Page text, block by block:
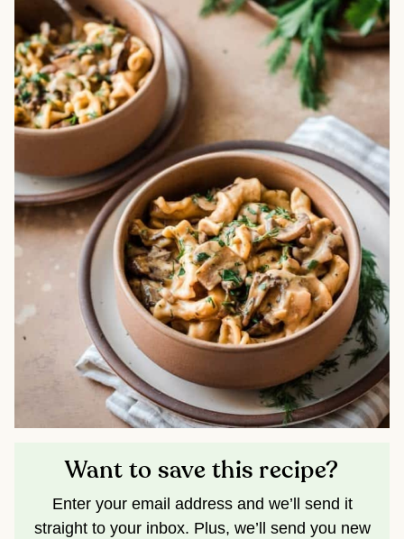
Want to save this recipe?
Enter your email address and we’ll send it
straight to your inbox. Plus, we’ll send you new